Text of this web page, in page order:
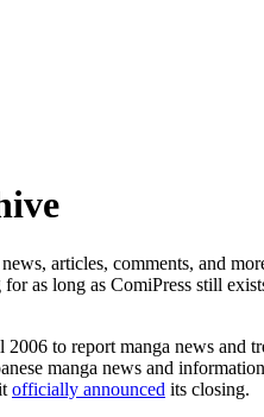
articles, comments, and
as long as ComiPress still
2006 to report manga news and
manga news and
officially announced its closing.